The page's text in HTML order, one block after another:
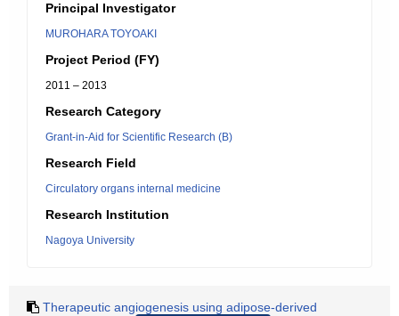
Principal Investigator
MUROHARA TOYOAKI
Project Period (FY)
2011 – 2013
Research Category
Grant-in-Aid for Scientific Research (B)
Research Field
Circulatory organs internal medicine
Research Institution
Nagoya University
Therapeutic angiogenesis using adipose-derived